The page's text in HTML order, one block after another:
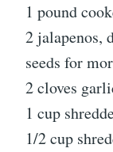
1 pound
2 jalapenos,
seeds for
2 cloves
1 cup
1/2 cup